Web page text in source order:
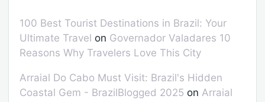
100 Best Tourist Destinations in Brazil: Your
Ultimate Travel on Governador Valadares 10
Reasons Why Travelers Love This City
Arraial Do Cabo Must Visit: Brazil's Hidden
Coastal Gem - BrazilBlogged 2025 on Arraial